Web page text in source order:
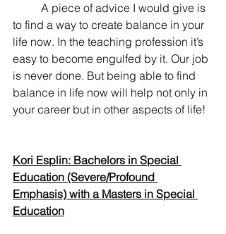
to find a way to create balance in your
life now. In the teaching profession it’s
easy to become engulfed by it. Our job
is never done. But being able to find
balance in life now will help not only in
your career but in other aspects of life!
Kori Esplin: Bachelors in Special
Education (Severe/Profound
Emphasis) with a Masters in Special
Education